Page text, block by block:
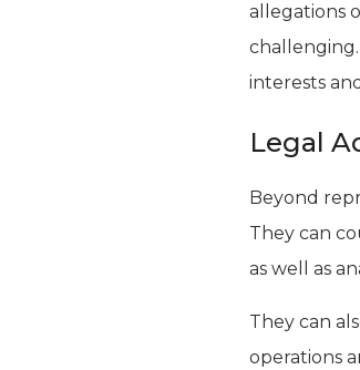
allegations
interests
Legal
Beyond
They can
as well as
They can
operations